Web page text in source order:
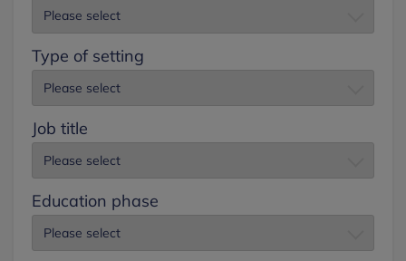
Type of setting
Job title
Education phase